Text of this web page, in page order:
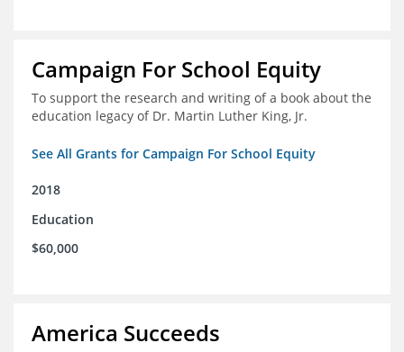
Campaign For School Equity
To support the research and writing of a book about the
education legacy of Dr. Martin Luther King, Jr.
See All Grants for Campaign For School Equity
2018
Education
$60,000
America Succeeds